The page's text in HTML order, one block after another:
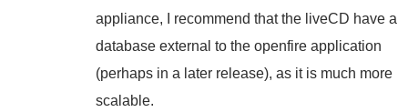
appliance, I recommend that the liveCD have a
database external to the openfire application
(perhaps in a later release), as it is much more
scalable.